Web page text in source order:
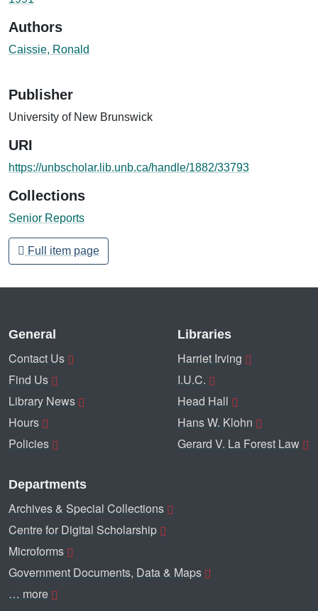
Authors
Caissie, Ronald
Publisher
University of New Brunswick
URI
https://unbscholar.lib.unb.ca/handle/1882/33793
Collections
Senior Reports
Full item page
General
Contact Us
Find Us
Library News
Hours
Policies
Libraries
Harriet Irving
I.U.C.
Head Hall
Hans W. Klohn
Gerard V. La Forest Law
Departments
Archives & Special Collections
Centre for Digital Scholarship
Microforms
Government Documents, Data & Maps
… more